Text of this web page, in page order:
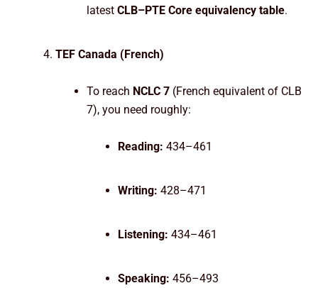
latest CLB–PTE Core equivalency table.
TEF Canada (French)
To reach NCLC 7 (French equivalent of CLB
7), you need roughly:
Reading: 434–461
Writing: 428–471
Listening: 434–461
Speaking: 456–493